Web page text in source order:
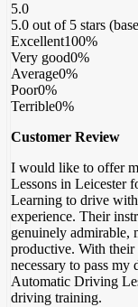
5.0
5.0 out of 5 stars
Excellent100%
Very good0%
Average0%
Poor0%
Terrible0%
Customer Review
I would like to offer
Lessons in Leicester
Learning to drive
experience. Their
genuinely admirable,
productive. With
necessary to pass
Automatic Driving
driving training.